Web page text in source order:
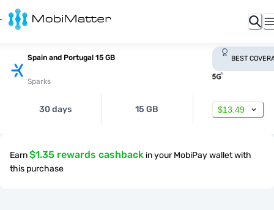
Spain and Portugal 15 GB
Sparks
BEST
30 days 15 GB $13.49
Earn$1.35 rewards cashback in your MobiPay wallet with
this purchase